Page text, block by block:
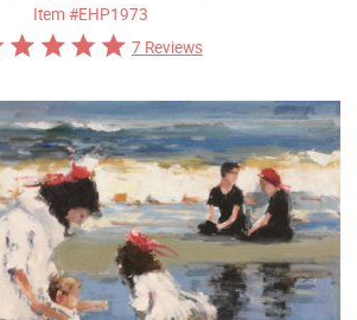
Item#EHP1973
7 Reviews